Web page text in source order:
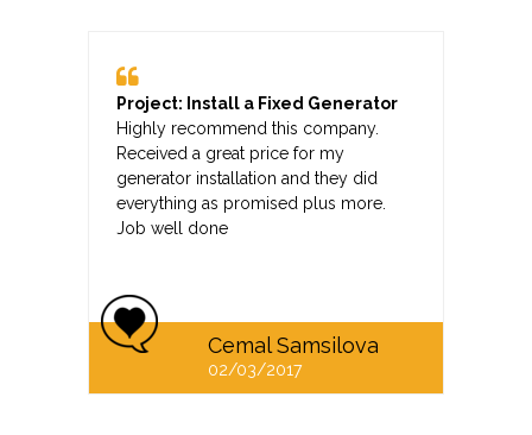
Project: Install a Fixed Generator
Highly recommend this company.
Received a great price for my
generator installation and they did
everything as promised plus more.
Job well done
Cemal Samsilova
02/03/2017